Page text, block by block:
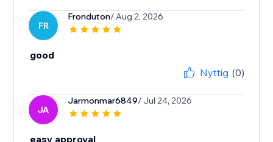
FR
Fronduton/ Aug 2, 2026
good
Nyttig (0)
JA
Jarmonmar6849/ Jul 24, 2026
easy approval